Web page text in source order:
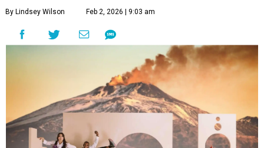
By Lindsey Wilson Feb 2, 2026 | 9:03 am